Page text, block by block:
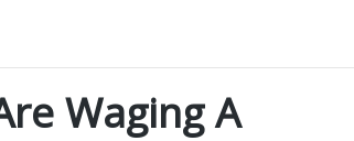
Waging A